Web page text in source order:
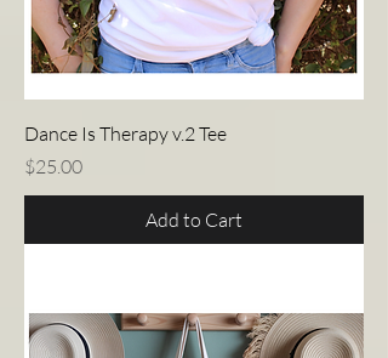
Dance Is Therapy v.2 Tee
Price
$25.00
Add to Cart